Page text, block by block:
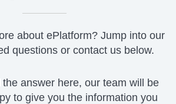
about ePlatform? Jump into our
questions or contact us below.
answer here, our team will be
to give you the information you